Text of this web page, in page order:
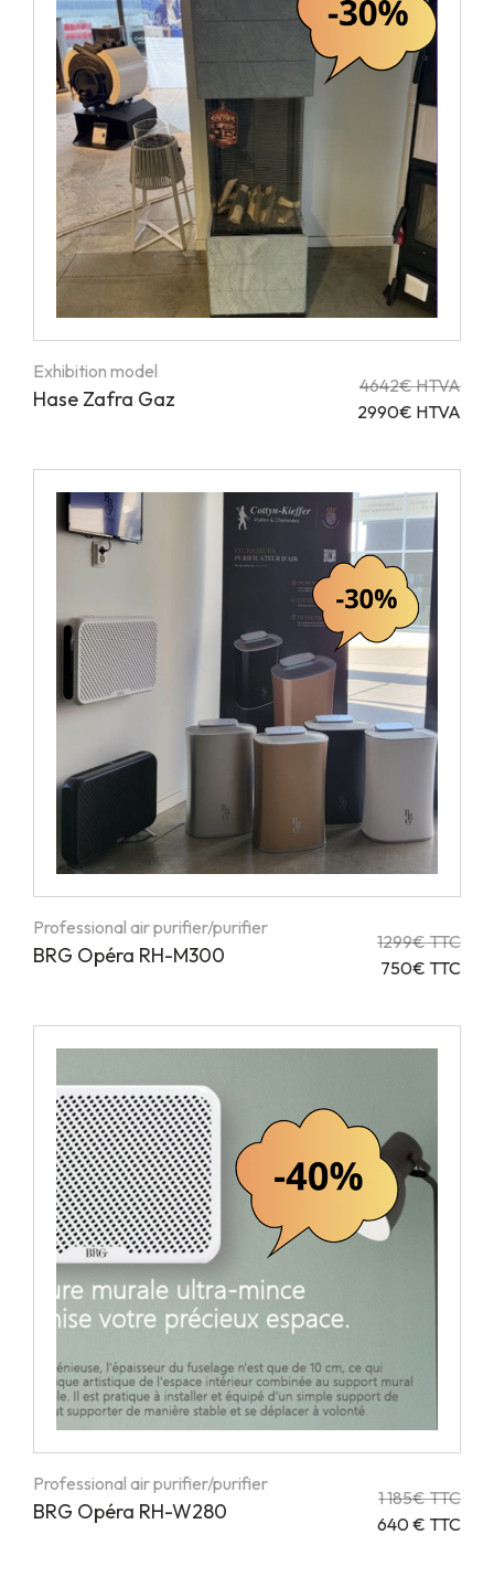
Exhibition model
Hase Zafra Gaz
4642€ HTVA
2990€ HTVA
Professional air purifier/purifier
BRG Opéra RH-M300
1299€ TTC
750€ TTC
Professional air purifier/purifier
BRG Opéra RH-W280
1 185€ TTC
640 € TTC